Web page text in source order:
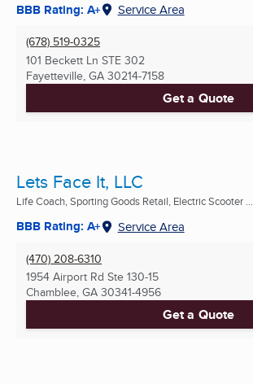
BBB Rating: A+ Service Area
(678) 519-0325
101 Beckett Ln STE 302
Fayetteville, GA 30214-7158
Get a Quote
Lets Face It, LLC
Life Coach, Sporting Goods Retail, Electric Scooter ...
BBB Rating: A+ Service Area
(470) 208-6310
1954 Airport Rd Ste 130-15
Chamblee, GA 30341-4956
Get a Quote